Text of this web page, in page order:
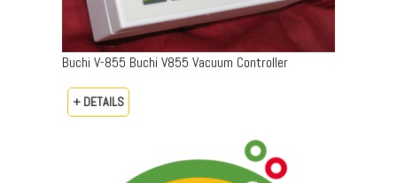
Buchi V-855 Buchi V855 Vacuum Controller
+ DETAILS